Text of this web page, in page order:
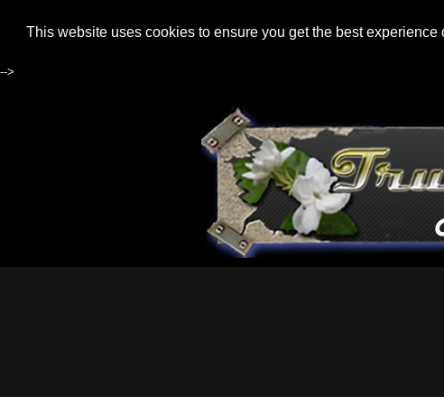
This website uses cookies to ensure you get the best
-->